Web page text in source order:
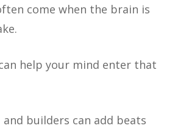
come when the brain is
help your mind enter that
builders can add beats